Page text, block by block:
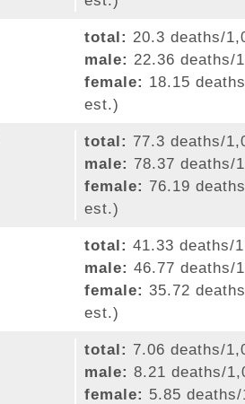
total: 20.3 deaths/
male: 22.36 deaths/
female: 18.15
est.)
total: 77.3 deaths/
male: 78.37 deaths/
female: 76.19
est.)
total: 41.33 deaths/
male: 46.77 deaths/
female: 35.72
est.)
total: 7.06 deaths/
male: 8.21 deaths/
female: 5.85